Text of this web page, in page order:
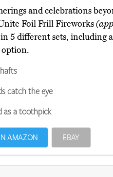
and celebrations
Foil Frill Fireworks
5 different sets, including
catch the eye
as a toothpick
AMAZON EBAY